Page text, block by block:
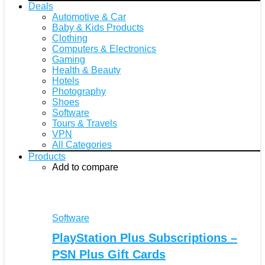
Deals
Automotive & Car
Baby & Kids Products
Clothing
Computers & Electronics
Gaming
Health & Beauty
Hotels
Photography
Shoes
Software
Tours & Travels
VPN
All Categories
Products
Add to compare
Software
PlayStation Plus Subscriptions –
PSN Plus Gift Cards